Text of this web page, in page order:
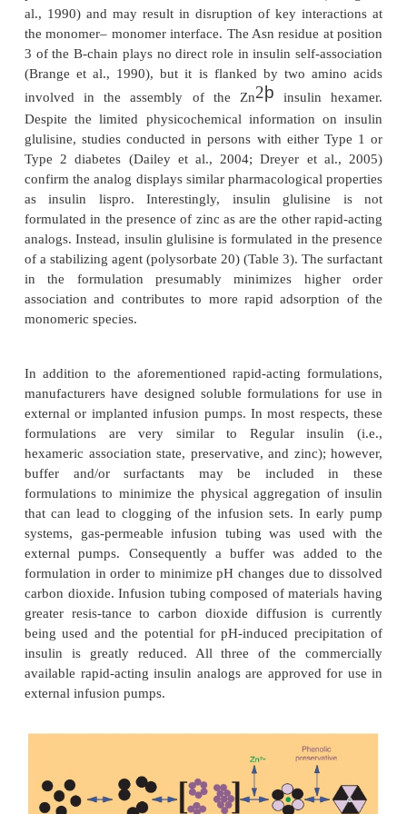
It is important to highlight that the properties
Humalog not only provide the patient with a more
therapy, but also improve control of
hyperglycemia and reduce the frequency
hypoglycemic events (Anderson et al., 1997;
1997).
acting insulin analogs have been introduced to the
amino acid modifications made to the human
to produce these analogs are depicted in Table 1.
lispro, both analogs are supplied as neutral pH
containing phenolic preservative. The design
AspB28-human insulin (NovoRapid or
aspart; Novo Nordisk A/S,
Corporate Headquarters, Novo Alle´, Bagsvaerd,
(Brange et al., 1988, 1990) involves the